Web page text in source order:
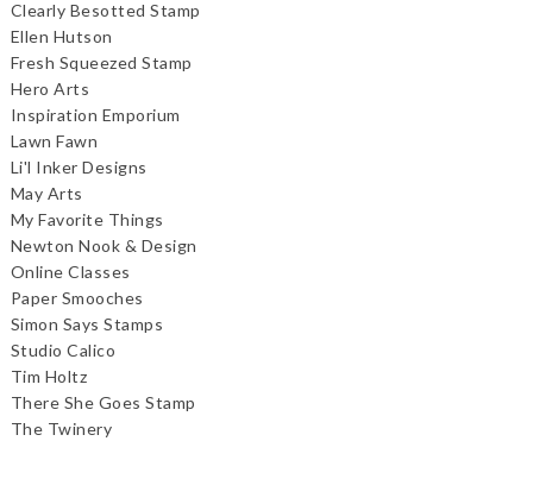
Clearly Besotted Stamp
Ellen Hutson
Fresh Squeezed Stamp
Hero Arts
Inspiration Emporium
Lawn Fawn
Li'l Inker Designs
May Arts
My Favorite Things
Newton Nook & Design
Online Classes
Paper Smooches
Simon Says Stamps
Studio Calico
Tim Holtz
There She Goes Stamp
The Twinery